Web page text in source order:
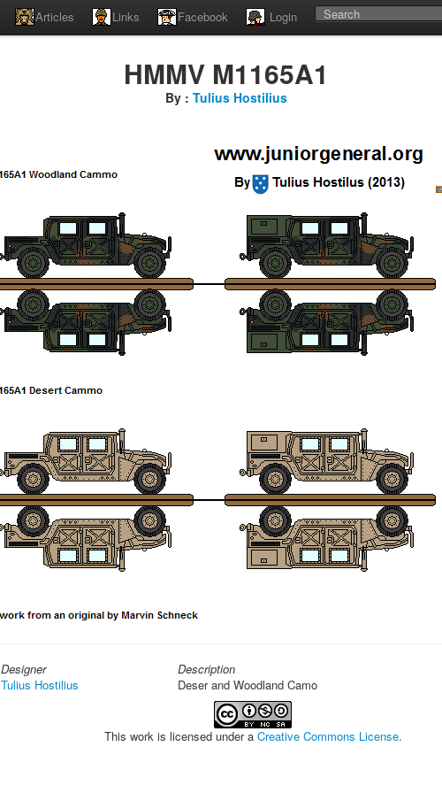
Articles Links Facebook Login
HMMV M1165A1
By : Tulius Hostilius
Designer
Tulius Hostilius
Description
Deser and Woodland Camo
This work is licensed under a Creative Commons License.